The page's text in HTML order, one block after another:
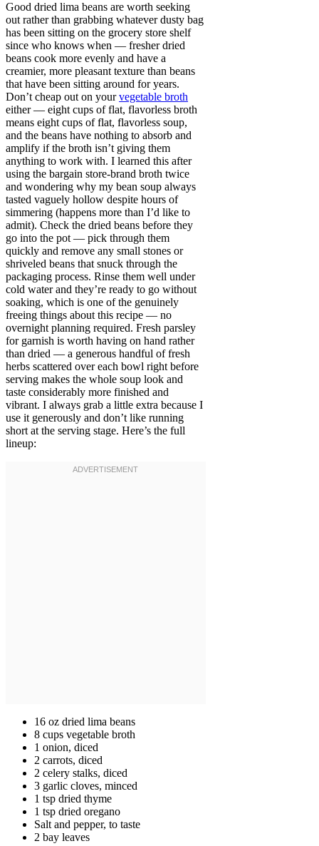
Good dried lima beans are worth seeking
out rather than grabbing whatever dusty bag
has been sitting on the grocery store shelf
since who knows when — fresher dried
beans cook more evenly and have a
creamier, more pleasant texture than beans
that have been sitting around for years.
Don’t cheap out on yourvegetable broth
either — eight cups of flat, flavorless broth
means eight cups of flat, flavorless soup,
and the beans have nothing to absorb and
amplify if the broth isn’t giving them
anything to work with. I learned this after
using the bargain store-brand broth twice
and wondering why my bean soup always
tasted vaguely hollow despite hours of
simmering (happens more than I’d like to
admit). Check the dried beans before they
go into the pot — pick through them
quickly and remove any small stones or
shriveled beans that snuck through the
packaging process. Rinse them well under
cold water and they’re ready to go without
soaking, which is one of the genuinely
freeing things about this recipe — no
overnight planning required. Fresh parsley
for garnish is worth having on hand rather
than dried — a generous handful of fresh
herbs scattered over each bowl right before
serving makes the whole soup look and
taste considerably more finished and
vibrant. I always grab a little extra because I
use it generously and don’t like running
short at the serving stage. Here’s the full
lineup:
16 oz dried lima beans
8 cups vegetable broth
1 onion, diced
2 carrots, diced
2 celery stalks, diced
3 garlic cloves, minced
1 tsp dried thyme
1 tsp dried oregano
Salt and pepper, to taste
2 bay leaves